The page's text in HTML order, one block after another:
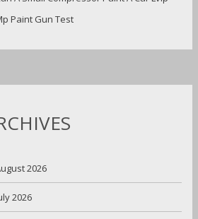
Paint Gun Test
2026
2026